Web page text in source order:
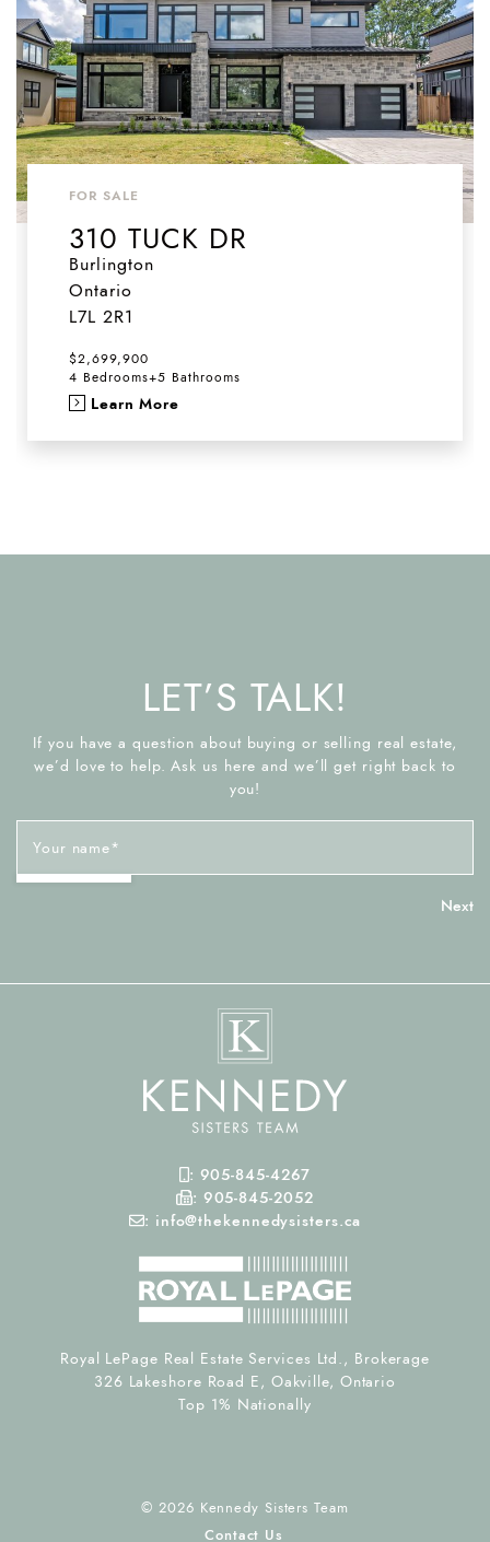
FOR SALE
310 TUCK DR
Burlington
Ontario
L7L 2R1
$2,699,900
4 Bedrooms+5 Bathrooms
Learn More
Mobile Phone
: 905-845-4267
Fax Number
: 905-845-2052
Email
: info@thekennedysisters.ca
Royal LePage Real Estate Services Ltd., Brokerage
326 Lakeshore Road E, Oakville, Ontario
Top 1% Nationally
LET’S TALK!
If you have a question about buying or selling real estate,
we’d love to help. Ask us here and we’ll get right back to
you!
Your name*
© 2026 Kennedy Sisters Team
Contact Us